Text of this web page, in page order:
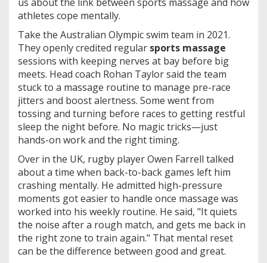
athletes cope mentally.
Take the Australian Olympic swim team in 2021.
They openly credited regular sports massage
sessions with keeping nerves at bay before big
meets. Head coach Rohan Taylor said the team
stuck to a massage routine to manage pre-race
jitters and boost alertness. Some went from
tossing and turning before races to getting restful
sleep the night before. No magic tricks—just
hands-on work and the right timing.
Over in the UK, rugby player Owen Farrell talked
about a time when back-to-back games left him
crashing mentally. He admitted high-pressure
moments got easier to handle once massage was
worked into his weekly routine. He said, "It quiets
the noise after a rough match, and gets me back in
the right zone to train again." That mental reset
can be the difference between good and great.